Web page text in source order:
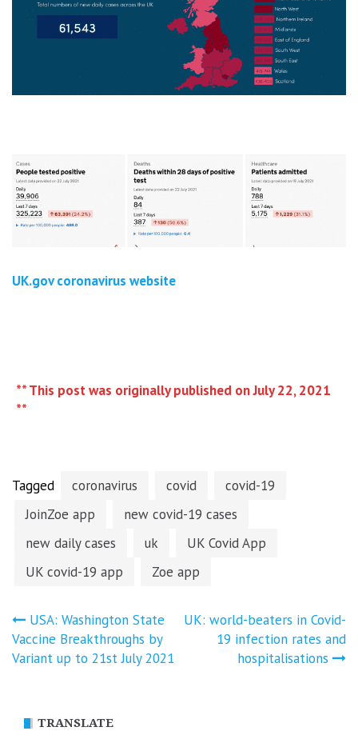
UK.gov coronavirus website
** This post was originally published on July 22, 2021
**
Tagged coronavirus covid
covid-19
JoinZoe app
new covid-19 cases
new daily cases
uk
UK Covid App
UK covid-19 app
Zoe app
Post
navigation
USA: Washington State
Vaccine Breakthroughs by
Variant up to 21st July 2021
UK: world-beaters in Covid-
19 infection rates and
hospitalisations
TRANSLATE